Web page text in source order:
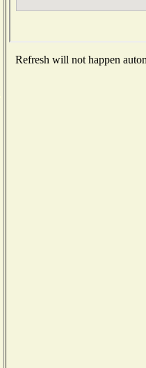
Refresh will not happen